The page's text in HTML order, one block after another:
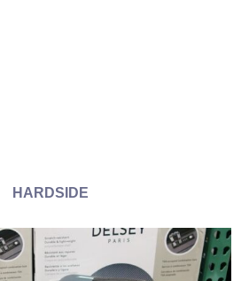
HARDSIDE